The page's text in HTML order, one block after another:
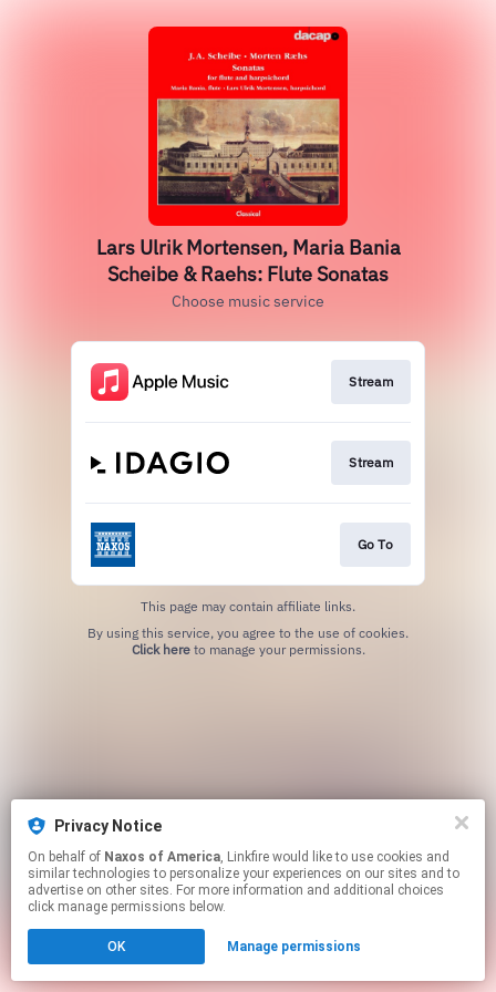
Lars Ulrik Mortensen, Maria Bania
Scheibe & Raehs: Flute Sonatas
Choose music service
Stream
Stream
Go To
This page may contain affiliate links.
Click hereto manage your permissions.
Privacy Notice
On behalf of Naxos of America, Linkfire would like to use cookies and
similar technologies to personalize your experiences on our sites and to
advertise on other sites. For more information and additional choices
click manage permissions below.
OK Manage permissions